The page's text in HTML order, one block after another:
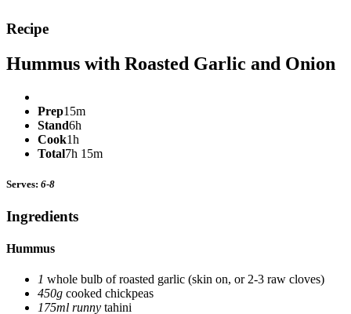
Recipe
Hummus with Roasted Garlic and Onion
Prep15m
Stand6h
Cook1h
Total7h 15m
Serves: 6-8
Ingredients
Hummus
1 whole bulb of roasted garlic (skin on, or 2-3 raw cloves)
450g cooked chickpeas
175ml runny tahini